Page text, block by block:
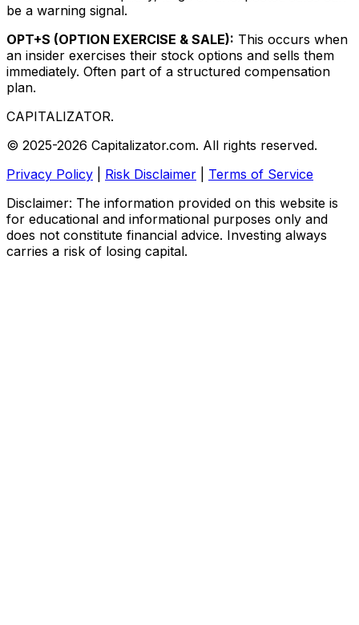
be a warning signal.
OPT+S (OPTION EXERCISE & SALE): This occurs when
an insider exercises their stock options and sells them
immediately. Often part of a structured compensation
plan.
CAPITALIZATOR.
© 2025-2026 Capitalizator.com. All rights reserved.
Privacy Policy
Risk Disclaimer
Terms of Service
Disclaimer: The information provided on this website is
for educational and informational purposes only and
does not constitute financial advice. Investing always
carries a risk of losing capital.